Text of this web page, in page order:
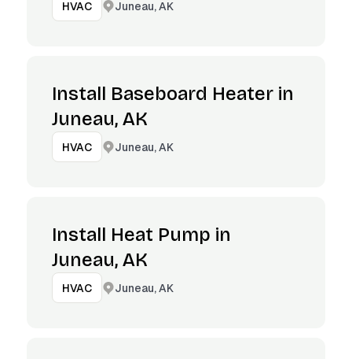
HVAC Juneau, AK
Install Baseboard Heater in
Juneau, AK
HVAC Juneau, AK
Install Heat Pump in
Juneau, AK
HVAC Juneau, AK